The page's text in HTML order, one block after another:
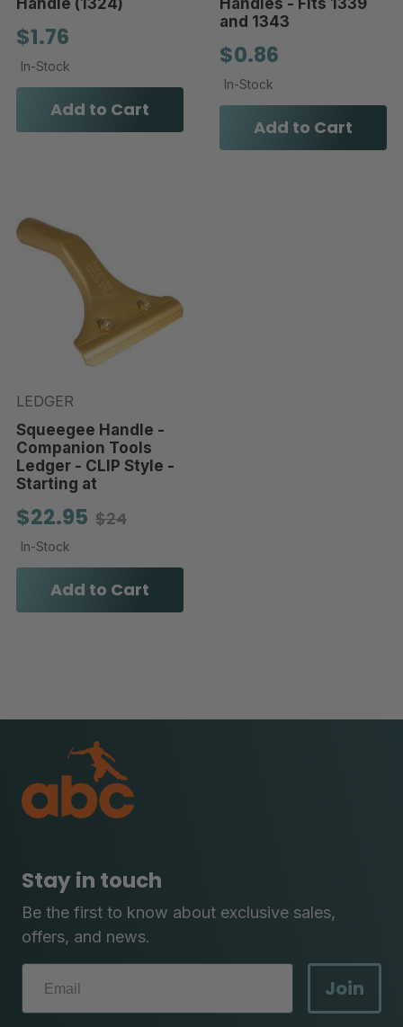
$1.76
In-Stock
Add to Cart
and 1343
$0.86
In-Stock
Add to Cart
LEDGER
Squeegee Handle -
Companion Tools
Ledger - CLIP Style -
Starting at
$24
$22.95
In-Stock
Add to Cart
Stay in touch
Be the first to know about exclusive sales,
offers, and news.
Join